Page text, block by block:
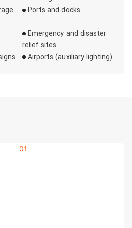
Ports and docks
relief sites
Airports (auxiliary lighting)